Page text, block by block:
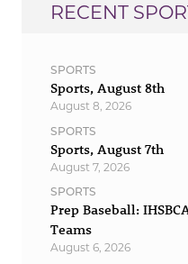
RECENT
SPORTS
Sports, August 8th
August 8, 2026
SPORTS
Sports, August 7th
August 7, 2026
SPORTS
Prep Baseball:
Teams
August 6, 2026